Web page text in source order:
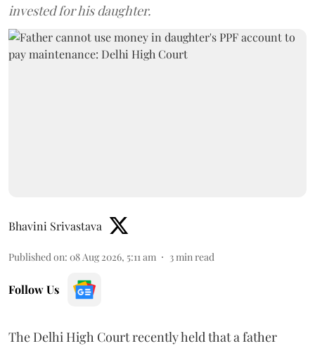
invested for his daughter.
Bhavini Srivastava
Published on: 08 Aug 2026, 5:11 am 3 min read
Follow Us
The Delhi High Court recently held that a father